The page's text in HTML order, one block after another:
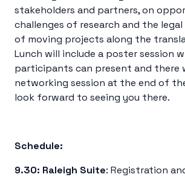
stakeholders and partners, on
challenges of research and the
of moving projects along the
Lunch will include a poster session
participants can present and there
networking session at the end of
look forward to seeing you there.
Schedule:
9.30: Raleigh Suite: Registration